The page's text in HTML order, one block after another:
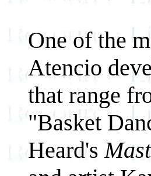
One of the
Atencio
that range
"Basket
Heard's